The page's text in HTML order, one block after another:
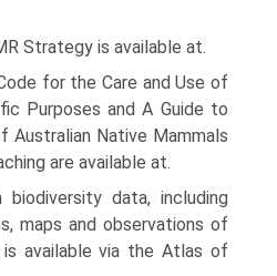
Strategy is available at.
for the Care and Use of
Purposes and A Guide to
Australian Native Mammals
are available at.
biodiversity data, including
maps and observations of
is available via the Atlas of